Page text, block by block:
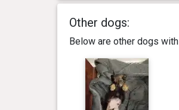
Other dogs:
Below are other dogs